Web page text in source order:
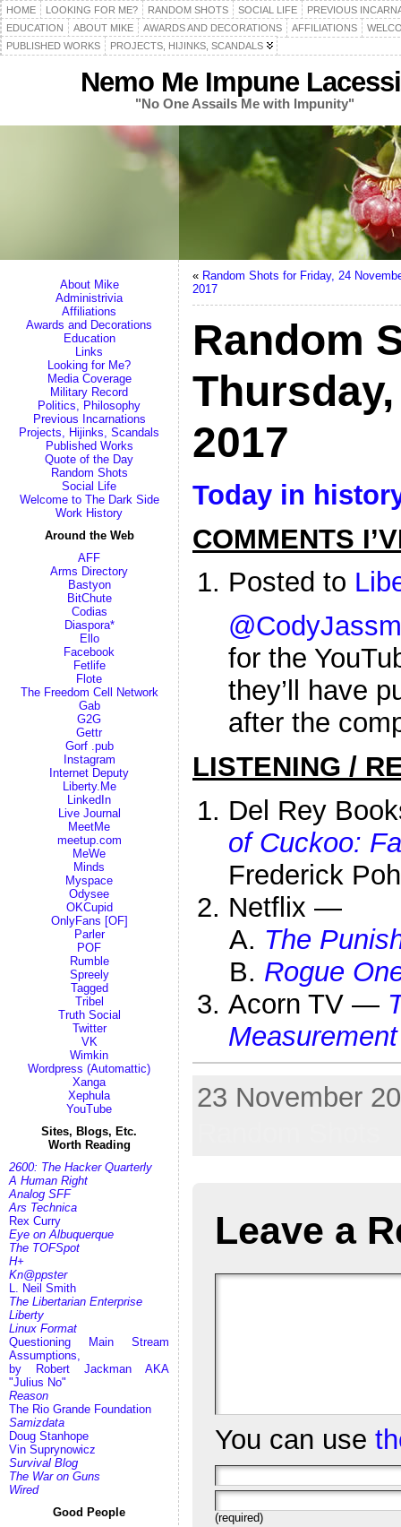
HOME LOOKING FOR ME? RANDOM SHOTS SOCIAL LIFE
PREVIOUS
EDUCATION
ABOUT MIKE AWARDS AND DECORATIONS AFFILIATIONS
PUBLISHED WORKS
PROJECTS, HIJINKS, SCANDALS
Nemo Me Impune
"No One Assails Me with Impunity"
About Mike
Administrivia
Affiliations
Awards and Decorations
Education
Links
Looking for Me?
Media Coverage
Military Record
Politics, Philosophy
Previous Incarnations
Projects, Hijinks, Scandals
Published Works
Quote of the Day
Random Shots
Social Life
Welcome to The Dark Side
Work History
Around the Web
AFF
Arms Directory
Bastyon
BitChute
Codias
Diaspora*
Ello
Facebook
Fetlife
Flote
The Freedom Cell Network
Gab
G2G
Gettr
Gorf .pub
Instagram
Internet Deputy
Liberty.Me
LinkedIn
Live Journal
MeetMe
meetup.com
MeWe
Minds
Myspace
Odysee
OKCupid
OnlyFans [OF]
Parler
POF
Rumble
Spreely
Tagged
Tribel
Truth Social
Twitter
VK
Wimkin
Wordpress (Automattic)
Xanga
Xephula
YouTube
Sites, Blogs, Etc.
Worth Reading
2600: The Hacker Quarterly
A Human Right
Analog SFF
Ars Technica
Rex Curry
Eye on Albuquerque
The TOFSpot
H+
Kn@ppster
L. Neil Smith
The Libertarian Enterprise
Liberty
Linux Format
Questioning Main Stream
Assumptions,
by Robert Jackman AKA
"Julius No"
Reason
The Rio Grande Foundation
Samizdata
Doug Stanhope
Vin Suprynowicz
Survival Blog
The War on Guns
Wired
Good People
« Random Shots for Friday, 24
2017
Random
2017
Today in
COMMENTS
Posted to
for the
they’ll have
after the
LISTENING /
Del Rey
of Cuckoo:
Frederick
Netflix —
The
Rogue
Acorn TV —
Measurement
23 November
Leave a
You can use
(required)